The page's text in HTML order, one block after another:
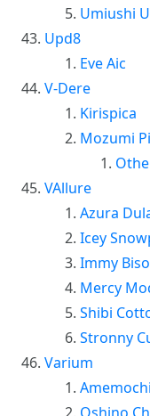
Umiushi
Upd8
Eve Aic
V-Dere
Kirispica
Mozumi
VAllure
Azura
Icey
Immy
Mercy
Shibi
Stronny
Varium